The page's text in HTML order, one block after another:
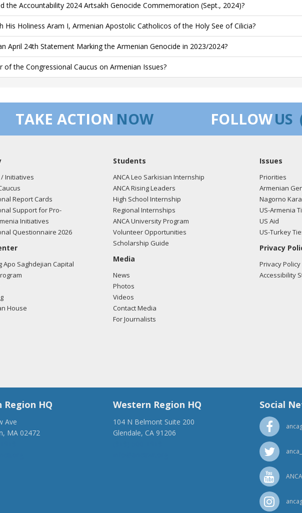
the Accountability 2024 Artsakh Genocide Commemoration (Sept., 2024)?
His Holiness Aram I, Armenian Apostolic Catholicos of the Holy See of Cilicia?
April 24th Statement Marking the Armenian Genocide in 2023/2024?
of the Congressional Caucus on Armenian Issues?
TAKE ACTION NOW FOLLOWUS
Initiatives
Report Cards
Support for Pro-
Initiatives
Questionnaire 2026
Apo Saghdejian Capital
House
Students
ANCA Leo Sarkisian Internship
ANCA Rising Leaders
High School Internship
Regional Internships
ANCA University Program
Volunteer Opportunities
Scholarship Guide
Media
News
Photos
Videos
Contact Media
For Journalists
Issues
Priorities
Armenian
Nagorno
US-Armenia
US Aid
US-Turkey
Privacy
Privacy Policy
Accessibility
Region HQ
Ave
MA 02472
Western Region HQ
104 N Belmont Suite 200
Glendale, CA 91206
Social